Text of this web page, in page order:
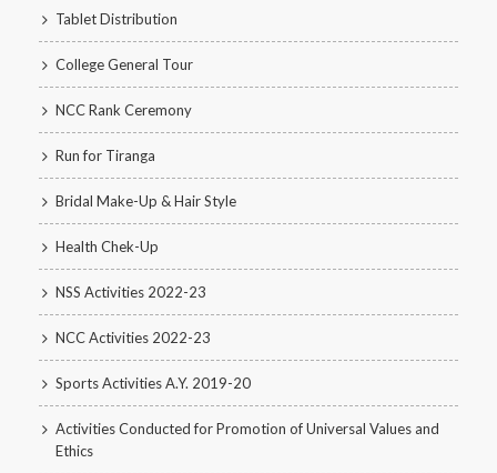
Tablet Distribution
College General Tour
NCC Rank Ceremony
Run for Tiranga
Bridal Make-Up & Hair Style
Health Chek-Up
NSS Activities 2022-23
NCC Activities 2022-23
Sports Activities A.Y. 2019-20
Activities Conducted for Promotion of Universal Values and
Ethics